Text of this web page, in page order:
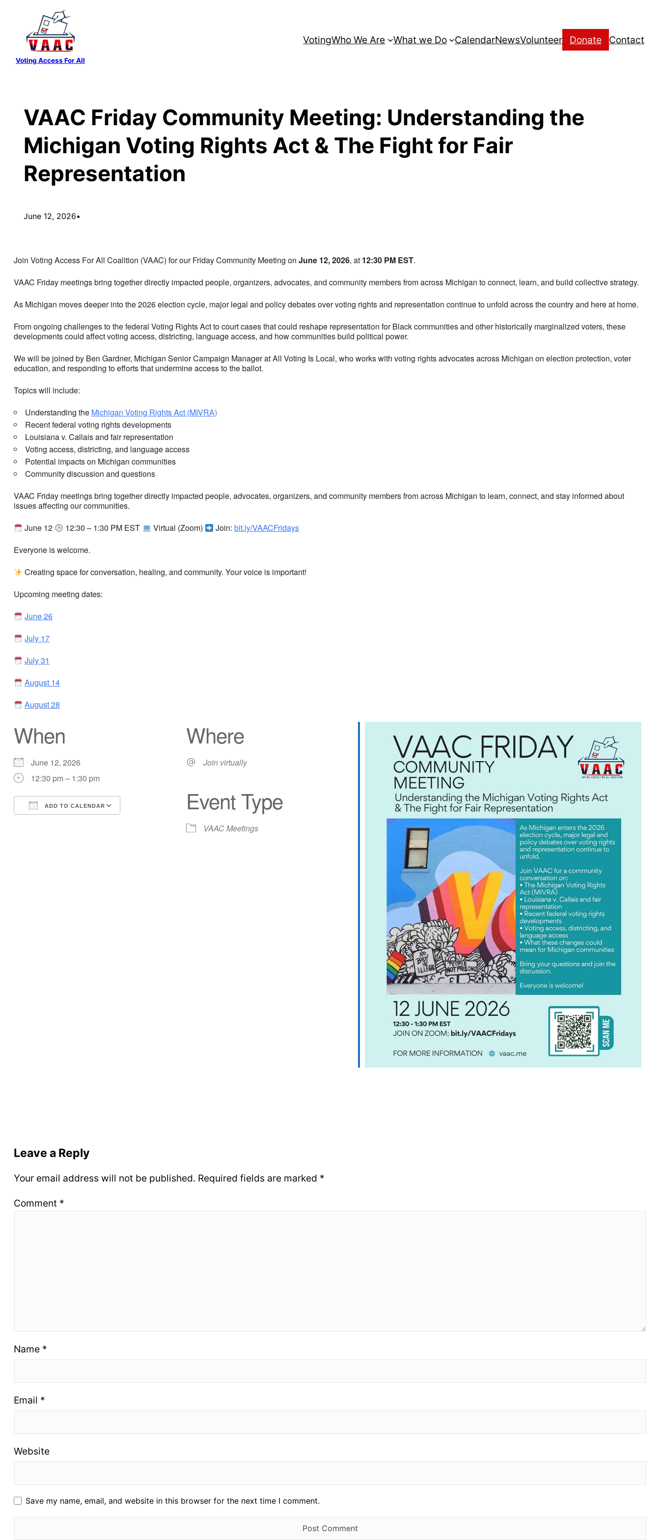
content
Voting Access For All
VotingWho We Are What we Do CalendarNewsVolunteer Donate Contact
VAAC Friday Community Meeting: Understanding the
Michigan Voting Rights Act & The Fight for Fair
Representation
June 12, 2026•
Join Voting Access For All Coalition (VAAC) for our Friday Community Meeting on June 12, 2026, at 12:30 PM EST.
VAAC Friday meetings bring together directly impacted people, organizers, advocates, and community members from across Michigan to connect, learn, and build collective strategy.
As Michigan moves deeper into the 2026 election cycle, major legal and policy debates over voting rights and representation continue to unfold across the country and here at home.
From ongoing challenges to the federal Voting Rights Act to court cases that could reshape representation for Black communities and other historically marginalized voters, these
developments could affect voting access, districting, language access, and how communities build political power.
We will be joined by Ben Gardner, Michigan Senior Campaign Manager at All Voting Is Local, who works with voting rights advocates across Michigan on election protection, voter
education, and responding to efforts that undermine access to the ballot.
Topics will include:
Understanding the Michigan Voting Rights Act (MIVRA)
Recent federal voting rights developments
Louisiana v. Callais and fair representation
Voting access, districting, and language access
Potential impacts on Michigan communities
Community discussion and questions
VAAC Friday meetings bring together directly impacted people, advocates, organizers, and community members from across Michigan to learn, connect, and stay informed about
issues affecting our communities.
June 12
12:30 – 1:30 PM EST Virtual (Zoom) Join: bit.ly/VAACFridays
Everyone is welcome.
Creating space for conversation, healing, and community. Your voice is important!
Upcoming meeting dates:
June 26
July 17
July 31
August 14
August 28
When
June 12, 2026
12:30 pm – 1:30 pm
ADD TO CALENDAR
Google Calendar iCalendar Outlook Live
Where
Join virtually
Event Type
VAAC Meetings
Leave a Reply
Your email address will not be published. Required fields are marked *
Comment *
Name *
Email *
Website
Save my name, email, and website in this browser for the next time I comment.